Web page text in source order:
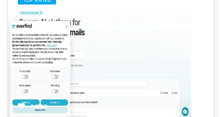
save